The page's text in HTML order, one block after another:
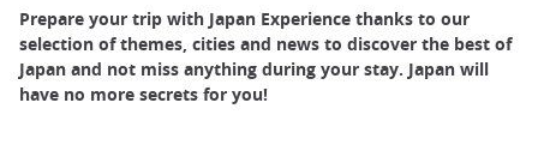
Prepare your trip with Japan Experience thanks to our
selection of themes, cities and news to discover the best of
Japan and not miss anything during your stay. Japan will
have no more secrets for you!